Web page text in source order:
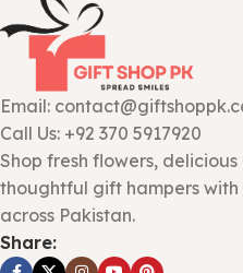
Email:
Call Us: +92 370 5917920
Shop fresh flowers,
thoughtful gift hampers
across Pakistan.
Share: